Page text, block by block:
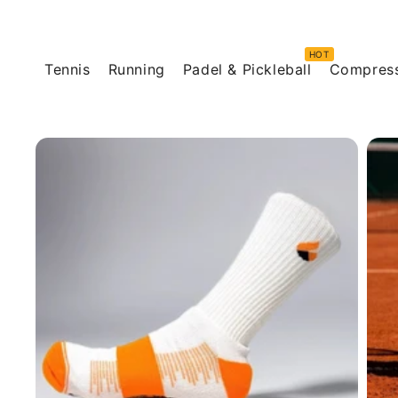
Tennis Running Padel & Pickleball